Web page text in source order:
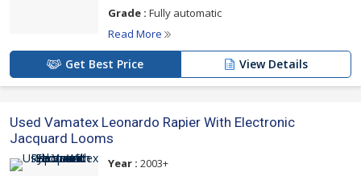
Grade : Fully automatic
Read More
Get Best Price View Details
Used Vamatex Leonardo Rapier With Electronic
Jacquard Looms
Year : 2003+